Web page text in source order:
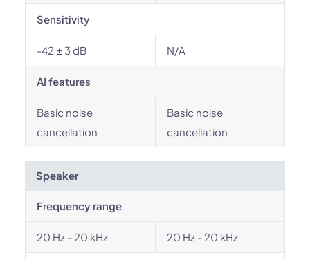
Sensitivity
-42 ± 3 dB N/A
AI features
Basic noise
cancellation
Basic noise
cancellation
Speaker
Frequency range
20 Hz - 20 kHz 20 Hz - 20 kHz